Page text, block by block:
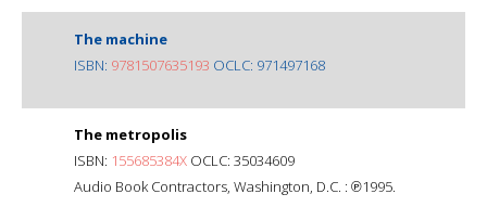
The machine
ISBN: 9781507635193 OCLC: 971497168
The metropolis
ISBN: 155685384X OCLC: 35034609
Audio Book Contractors, Washington, D.C. : ℗1995.